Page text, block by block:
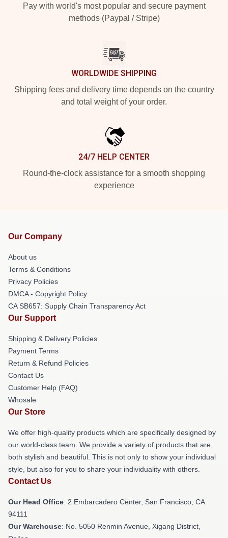
Pay with world's most popular and secure payment
methods (Paypal / Stripe)
WORLDWIDE SHIPPING
Shipping fees and delivery time depends on the country
and total weight of your order.
24/7 HELP CENTER
Round-the-clock assistance for a smooth shopping
experience
Our Company
About us
Terms & Conditions
Privacy Policies
DMCA - Copyright Policy
CA SB657: Supply Chain Transparency Act
Our Support
Shipping & Delivery Policies
Payment Terms
Return & Refund Policies
Contact Us
Customer Help (FAQ)
Whosale
Our Store
We offer high-quality products which are specifically designed by
our world-class team. We provide a variety of products that are
both stylish and beautiful. This is not only to show your individual
style, but also for you to share your individuality with others.
Contact Us
Our Head Office: 2 Embarcadero Center, San Francisco, CA
94111
Our Warehouse: No. 5050 Renmin Avenue, Xigang District,